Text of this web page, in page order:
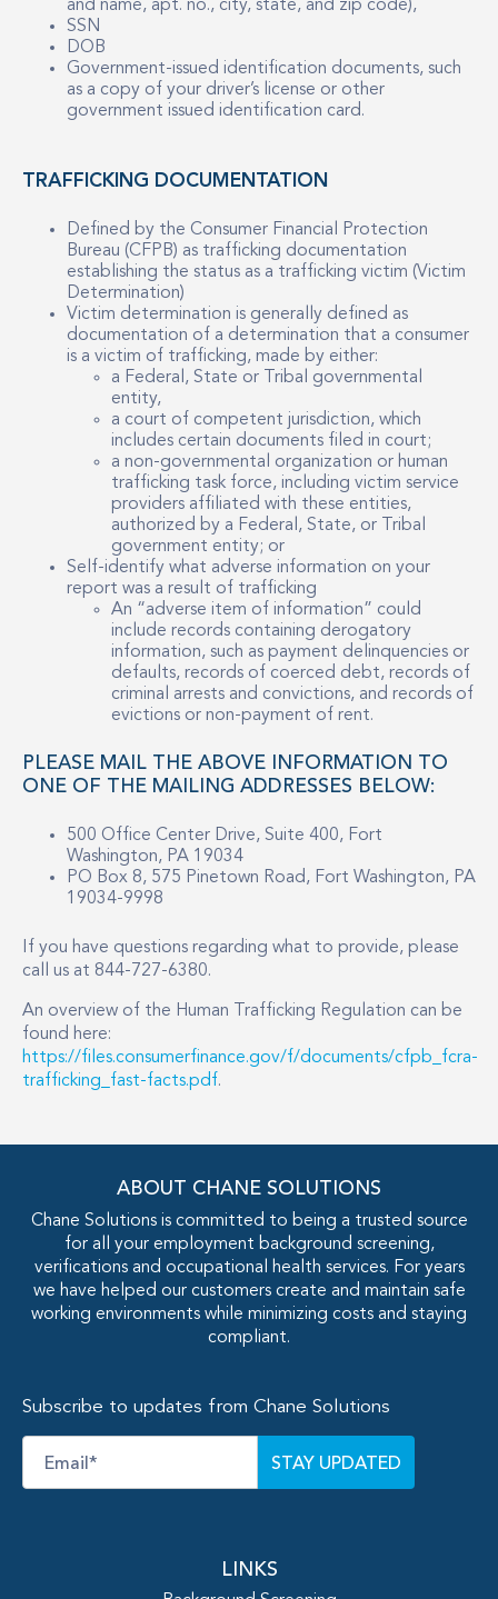
and name, apt. no., city, state, and zip code),
SSN
DOB
Government-issued identification documents, such
as a copy of your driver’s license or other
government issued identification card.
TRAFFICKING DOCUMENTATION
Defined by the Consumer Financial Protection
Bureau (CFPB) as trafficking documentation
establishing the status as a trafficking victim (Victim
Determination)
Victim determination is generally defined as
documentation of a determination that a consumer
is a victim of trafficking, made by either:
a Federal, State or Tribal governmental
entity,
a court of competent jurisdiction, which
includes certain documents filed in court;
a non-governmental organization or human
trafficking task force, including victim service
providers affiliated with these entities,
authorized by a Federal, State, or Tribal
government entity; or
Self-identify what adverse information on your
report was a result of trafficking
An “adverse item of information” could
include records containing derogatory
information, such as payment delinquencies or
defaults, records of coerced debt, records of
criminal arrests and convictions, and records of
evictions or non-payment of rent.
PLEASE MAIL THE ABOVE INFORMATION TO
ONE OF THE MAILING ADDRESSES BELOW:
500 Office Center Drive, Suite 400, Fort
Washington, PA 19034
PO Box 8, 575 Pinetown Road, Fort Washington, PA
19034-9998
If you have questions regarding what to provide, please
call us at 844-727-6380.
An overview of the Human Trafficking Regulation can be
found here:
https://files.consumerfinance.gov/f/documents/cfpb_fcra-
trafficking_fast-facts.pdf.
ABOUT CHANE SOLUTIONS
Chane Solutions is committed to being a trusted source
for all your employment background screening,
verifications and occupational health services. For years
we have helped our customers create and maintain safe
working environments while minimizing costs and staying
compliant.
Subscribe to updates from Chane Solutions
Email *
LINKS